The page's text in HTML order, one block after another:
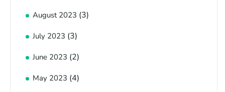
August 2023 (3)
July 2023 (3)
June 2023 (2)
May 2023 (4)